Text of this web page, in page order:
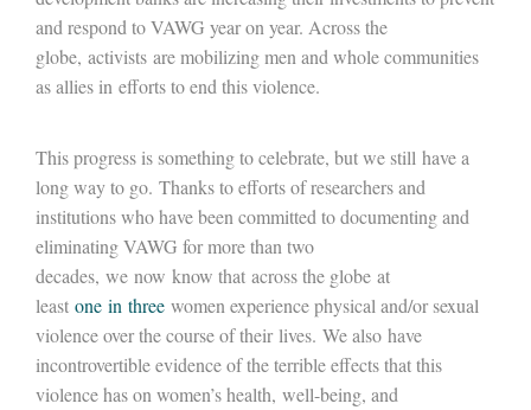
and respond to VAWG year on year. Across the
globe, activists are mobilizing men and whole communities
as allies in efforts to end this violence.
This progress is something to celebrate, but we still have a
long way to go. Thanks to efforts of researchers and
institutions who have been committed to documenting and
eliminating VAWG for more than two
decades, we now know that across the globe at
least one in three women experience physical and/or sexual
violence over the course of their lives. We also have
incontrovertible evidence of the terrible effects that this
violence has on women’s health, well-being, and